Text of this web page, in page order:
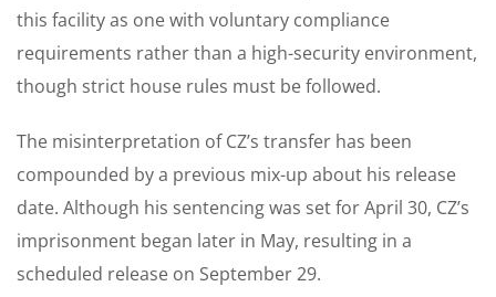
this facility as one with voluntary compliance
requirements rather than a high-security environment,
though strict house rules must be followed.
The misinterpretation of CZ’s transfer has been
compounded by a previous mix-up about his release
date. Although his sentencing was set for April 30, CZ’s
imprisonment began later in May, resulting in a
scheduled release on September 29.